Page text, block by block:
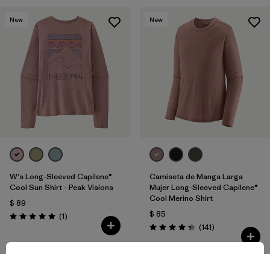
New
W's Long-Sleeved Capilene®
Cool Sun Shirt - Peak Visions
$ 89
Valoración: 5.0 / 5
(1Comentarios
)
New
Camiseta de Manga Larga
Mujer Long-Sleeved Capilene®
Cool Merino Shirt
$ 85
Valoración: 4.4 / 5
(141Comentarios
)